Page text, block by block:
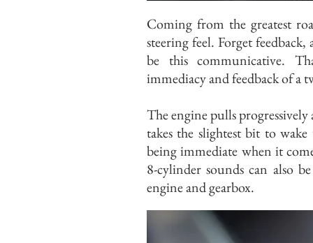
Coming from the greatest
steering feel. Forget
be this communicative.
immediacy and feedback of a
The engine pulls
takes the slightest bit to
being immediate when it
8-cylinder sounds can also
engine and gearbox.